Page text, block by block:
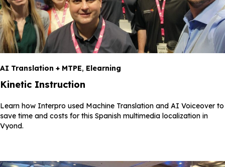
AI Translation + MTPE, Elearning
Kinetic Instruction
Learn how Interpro used Machine Translation and AI Voiceover to
save time and costs for this Spanish multimedia localization in
Vyond.